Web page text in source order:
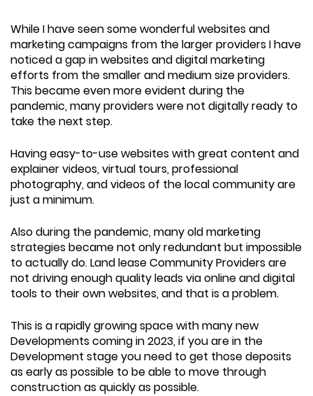
While I have seen some wonderful websites and
marketing campaigns from the larger providers I have
noticed a gap in websites and digital marketing
efforts from the smaller and medium size providers.
This became even more evident during the
pandemic, many providers were not digitally ready to
take the next step.
Having easy-to-use websites with great content and
explainer videos, virtual tours, professional
photography, and videos of the local community are
just a minimum.
Also during the pandemic, many old marketing
strategies became not only redundant but impossible
to actually do. Land lease Community Providers are
not driving enough quality leads via online and digital
tools to their own websites, and that is a problem.
This is a rapidly growing space with many new
Developments coming in 2023, if you are in the
Development stage you need to get those deposits
as early as possible to be able to move through
construction as quickly as possible.